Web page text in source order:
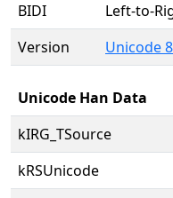
BIDI
Left-to-
Version
Unicode
Unicode Han Data
kIRG_TSource
kRSUnicode